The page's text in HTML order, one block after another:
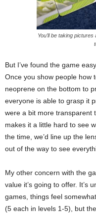
You’ll be taking
But I’ve found the game
Once you show people how
neoprene on the bottom to
everyone is able to grasp it
were a bit more transparent
makes it a little hard to see
the time, we’d line up the
out of the way to see
My other concern with the
value it’s going to offer. It’s
games, things feel
(5 each in levels 1-5), but